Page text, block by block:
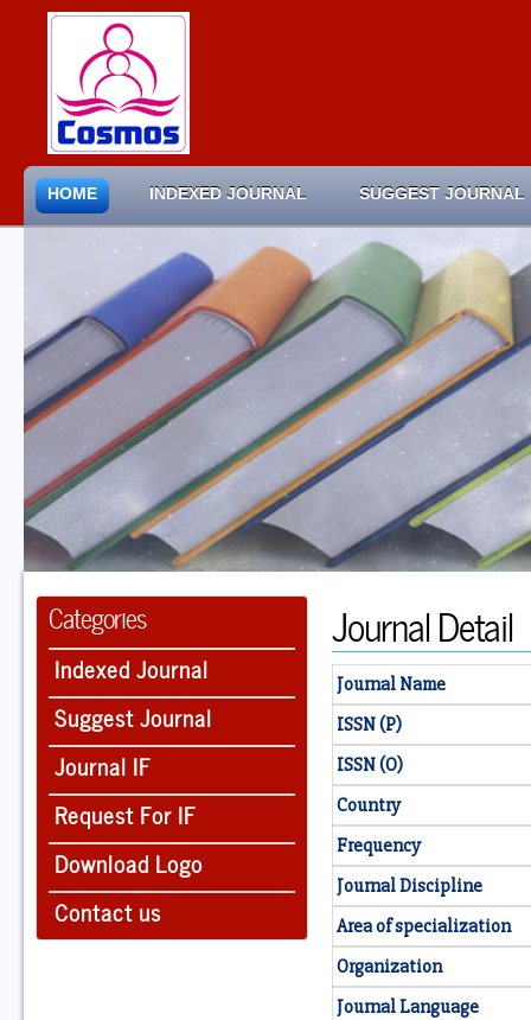
HOME INDEXED JOURNAL SUGGEST JOURNAL
Categories
Indexed Journal
Suggest Journal
Journal IF
Request For IF
Download Logo
Contact us
Journal Detail
Journal Name
ISSN (P)
ISSN (O)
Country
Frequency
Journal Discipline
Area of specialization
Organization
Journal Language